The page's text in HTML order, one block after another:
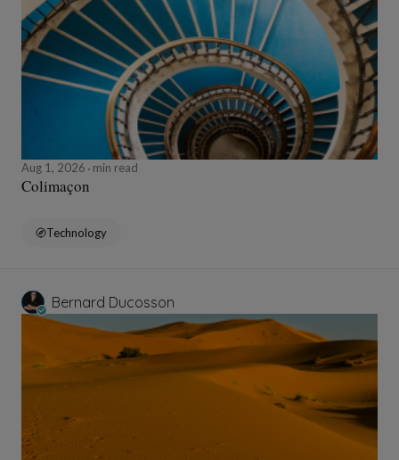
Aug 1, 2026 min read
Colimaçon
Technology
Bernard Ducosson